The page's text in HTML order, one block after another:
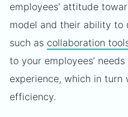
employees’ attitude
model and their ability to
such as collaboration
to your employees’
experience, which in
efficiency.